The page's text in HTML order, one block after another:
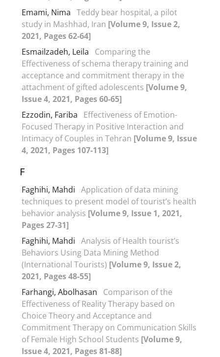
Emami, Nima Teddy bear hospital, a pilot
study in Mashhad, Iran [Volume 9, Issue 2,
2021, Pages 62-64]
Esmailzadeh, Leila
Comparing the
Effectiveness of schema therapy training and
acceptance and commitment therapy in the
attachment of gifted adolescents [Volume 9,
Issue 4, 2021, Pages 60-65]
Ezzodin, Fariba
Effectiveness of Emotion-
Focused Therapy in Positive Interaction and
Intimacy of Couples in Tehran [Volume 9, Issue
4, 2021, Pages 107-113]
F
Faghihi, Mahdi Application of data mining
techniques to present model of tourist’s health
behavior analysis [Volume 9, Issue 1, 2021,
Pages 27-31]
Faghihi, Mahdi Analysis of Health tourist’s
Behaviors Using Data Mining Method
(International Tourists) [Volume 9, Issue 2,
2021, Pages 48-55]
Farhangi, Abolhasan
Comparison of the
Effectiveness of Reality Therapy based on
Choice Theory and Acceptance and
Commitment Therapy on Communication Skills
of Female High School Students [Volume 9,
Issue 4, 2021, Pages 81-88]